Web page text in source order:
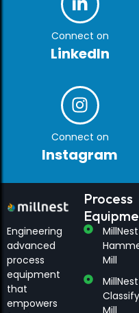
Connect on
LinkedIn
Connect on
Instagram
Engineering
advanced
process
equipment
that
empowers
Process
MillNest
Mill
Mill